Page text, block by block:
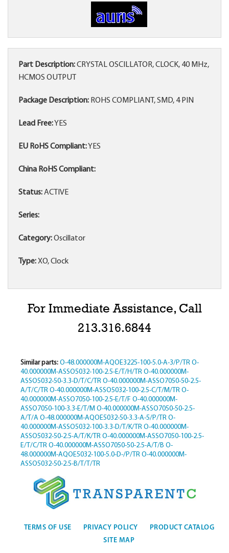
Part Description:CRYSTAL OSCILLATOR, CLOCK, 40 MHz,
HCMOS OUTPUT
Package Description: ROHS COMPLIANT, SMD, 4 PIN
Lead Free:YES
EU RoHS Compliant:YES
China RoHS Compliant:
Status:ACTIVE
Series:
Category:Oscillator
Type:XO, Clock
For Immediate Assistance, Call
213.316.6844
Similar parts: O-48.000000M-AQOE3225-100-5.0-A-3/P/TR O-
40.000000M-ASSO5032-100-2.5-E/T/H/TR O-40.000000M-
ASSO5032-50-3.3-D/T/C/TR O-40.000000M-ASSO7050-50-2.5-
A/T/C/TR O-40.000000M-ASSO5032-100-2.5-C/T/M/TR O-
40.000000M-ASSO7050-100-2.5-E/T/F O-40.000000M-
ASSO7050-100-3.3-E/T/M O-40.000000M-ASSO7050-50-2.5-
A/T/A O-48.000000M-AQOE5032-50-3.3-A-5/P/TR O-
40.000000M-ASSO5032-100-3.3-D/T/K/TR O-40.000000M-
ASSO5032-50-2.5-A/T/K/TR O-40.000000M-ASSO7050-100-2.5-
E/T/C/TR O-40.000000M-ASSO7050-50-2.5-A/T/B O-
48.000000M-AQOE5032-100-5.0-D-/P/TR O-40.000000M-
ASSO5032-50-2.5-B/T/T/TR
TERMS OF USE PRIVACY POLICY
PRODUCT CATALOG
SITE MAP